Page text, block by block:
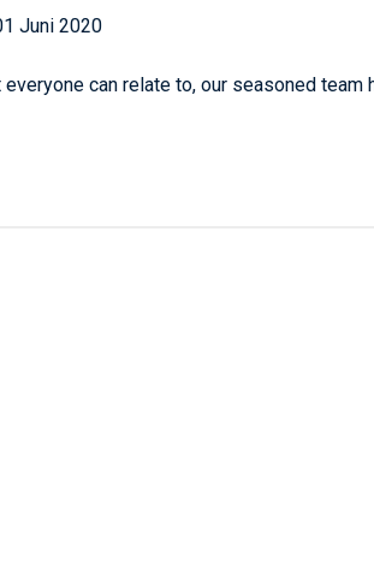
Juni 2020
everyone can relate to, our seasoned team